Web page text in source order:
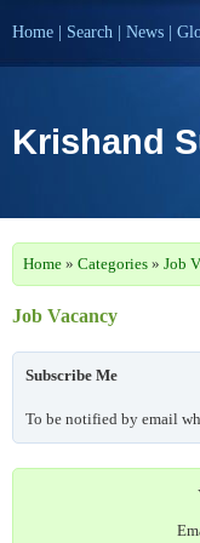
Home Search News
Krishand
Home » Categories » Job
Job Vacancy
Subscribe Me
To be notified by email